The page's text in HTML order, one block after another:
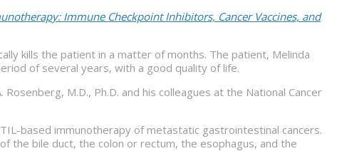
Immune Checkpoint Inhibitors, Cancer Vaccines, and
kills the patient in a matter of months. The patient, Melinda
of several years, with a good quality of life.
Rosenberg, M.D., Ph.D. and his colleagues at the National Cancer
based immunotherapy of metastatic gastrointestinal cancers.
the bile duct, the colon or rectum, the esophagus, and the